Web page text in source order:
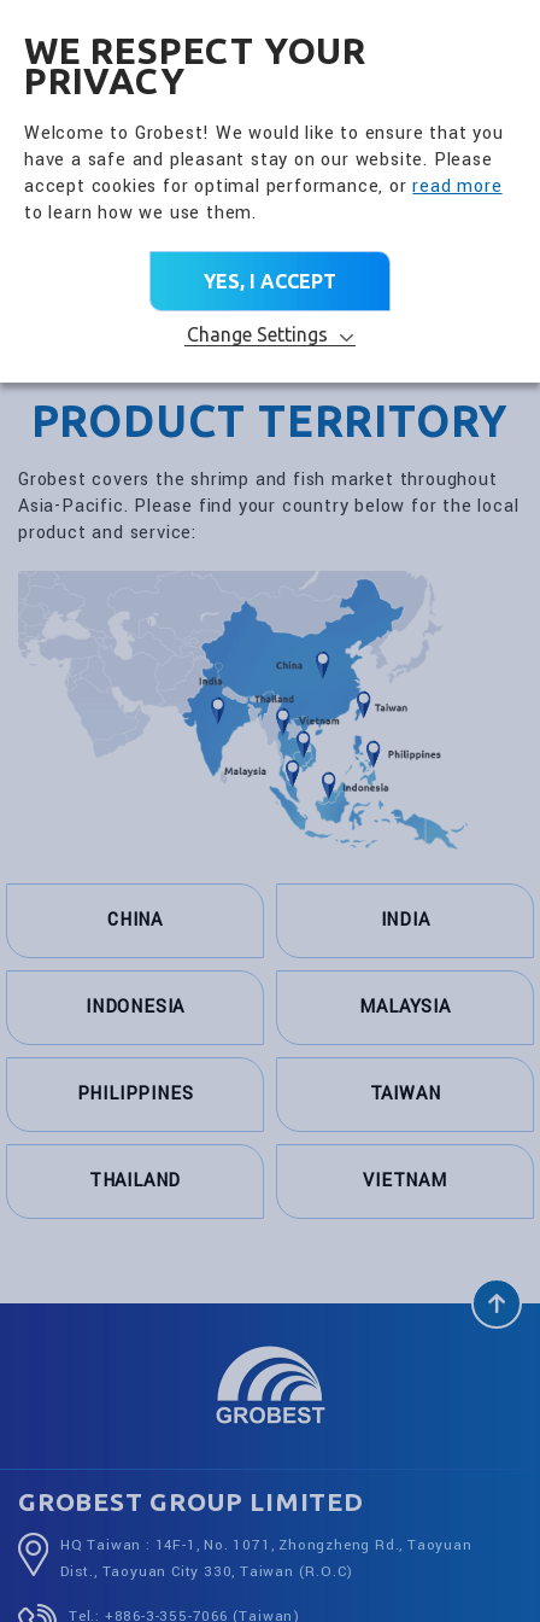
WE RESPECT YOUR
PRIVACY
Welcome to Grobest! We would like to ensure that you
have a safe and pleasant stay on our website. Please
accept cookies for optimal performance, orread more
to learn how we use them.
YES, I ACCEPT
Change Settings
PRODUCT TERRITORY
Grobest covers the shrimp and fish market throughout
Asia-Pacific. Please find your country below for the local
product and service:
CHINA INDIA
INDONESIA MALAYSIA
PHILIPPINES TAIWAN
THAILAND VIETNAM
GROBEST GROUP LIMITED
HQ Taiwan : 14F-1, No. 1071, Zhongzheng Rd., Taoyuan
Dist., Taoyuan City 330, Taiwan (R.O.C)
Tel.: +886-3-355-7066 (Taiwan)